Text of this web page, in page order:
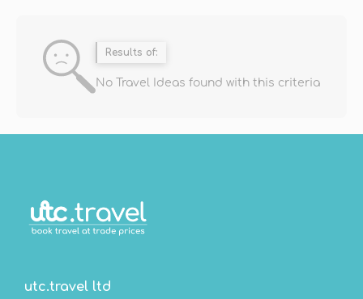
Results of:
No Travel Ideas found with this criteria
utc.travel ltd